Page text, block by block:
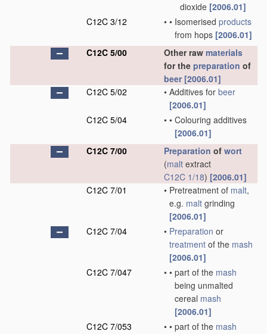
dioxide [2006.01]
C12C 3/12
• • Isomerised products
from hops [2006.01]
C12C 5/00
Other raw materials
for the preparation of
beer [2006.01]
C12C 5/02
• Additives for beer
[2006.01]
C12C 5/04
• • Colouring additives
[2006.01]
C12C 7/00
Preparation of wort
(malt extract
C12C 1/18) [2006.01]
C12C 7/01
• Pretreatment of malt,
e.g. malt grinding
[2006.01]
C12C 7/04
• Preparation or
treatment of the mash
[2006.01]
C12C 7/047
• • part of the mash
being unmalted
cereal mash
[2006.01]
C12C 7/053
• • part of the mash